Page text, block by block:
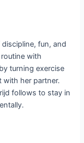
fun, and
with
turning exercise
with her partner.
follows to stay in